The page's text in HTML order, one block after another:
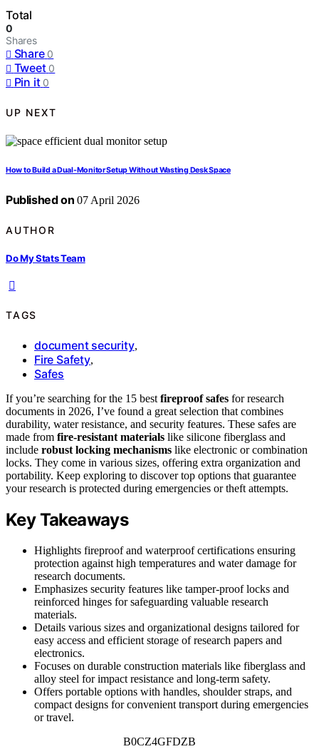
Total
0
Shares
Share 0
Tweet 0
Pin it 0
UP NEXT
How to Build a Dual-Monitor Setup Without Wasting Desk Space
Published on 07 April 2026
AUTHOR
Do My Stats Team
TAGS
document security,
Fire Safety,
Safes
If you’re searching for the 15 best fireproof safes for research
documents in 2026, I’ve found a great selection that combines
durability, water resistance, and security features. These safes are
made from fire-resistant materials like silicone fiberglass and
include robust locking mechanisms like electronic or combination
locks. They come in various sizes, offering extra organization and
portability. Keep exploring to discover top options that guarantee
your research is protected during emergencies or theft attempts.
Key Takeaways
Highlights fireproof and waterproof certifications ensuring
protection against high temperatures and water damage for
research documents.
Emphasizes security features like tamper-proof locks and
reinforced hinges for safeguarding valuable research
materials.
Details various sizes and organizational designs tailored for
easy access and efficient storage of research papers and
electronics.
Focuses on durable construction materials like fiberglass and
alloy steel for impact resistance and long-term safety.
Offers portable options with handles, shoulder straps, and
compact designs for convenient transport during emergencies
or travel.
B0CZ4GFDZB